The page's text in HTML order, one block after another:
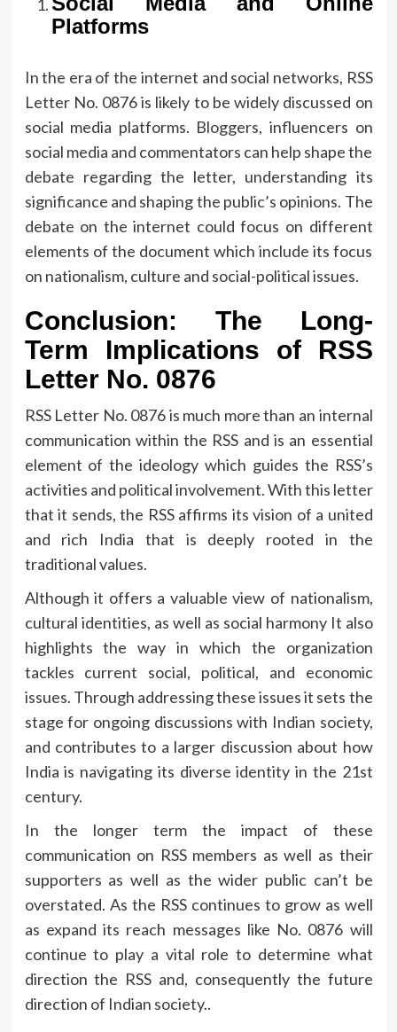
Platforms
In the era of the internet and social networks, RSS
Letter No. 0876 is likely to be widely discussed on
social media platforms. Bloggers, influencers on
social media and commentators can help shape the
debate regarding the letter, understanding its
significance and shaping the public’s opinions. The
debate on the internet could focus on different
elements of the document which include its focus
on nationalism, culture and social-political issues.
Conclusion: The Long-
Term Implications of RSS
Letter No. 0876
RSS Letter No. 0876 is much more than an internal
communication within the RSS and is an essential
element of the ideology which guides the RSS’s
activities and political involvement.With this letter
that it sends, the RSS affirms its vision of a united
and rich India that is deeply rooted in the
traditional values.
Although it offers a valuable view of nationalism,
cultural identities, as well as social harmony It also
highlights the way in which the organization
tackles current social, political, and economic
issues. Through addressing these issues it sets the
stage for ongoing discussions with Indian society,
and contributes to a larger discussion about how
India is navigating its diverse identity in the 21st
century.
In the longer term the impact of these
communication on RSS members as well as their
supporters as well as the wider public can’t be
overstated. As the RSS continues to grow as well
as expand its reach messages like No. 0876 will
continue to play a vital role to determine what
direction the RSS and, consequently the future
direction of Indian society..